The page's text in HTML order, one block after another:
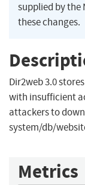
supplied by the
these changes.
Dir2web 3.0
with insufficient
attackers to
system/db/
Metrics